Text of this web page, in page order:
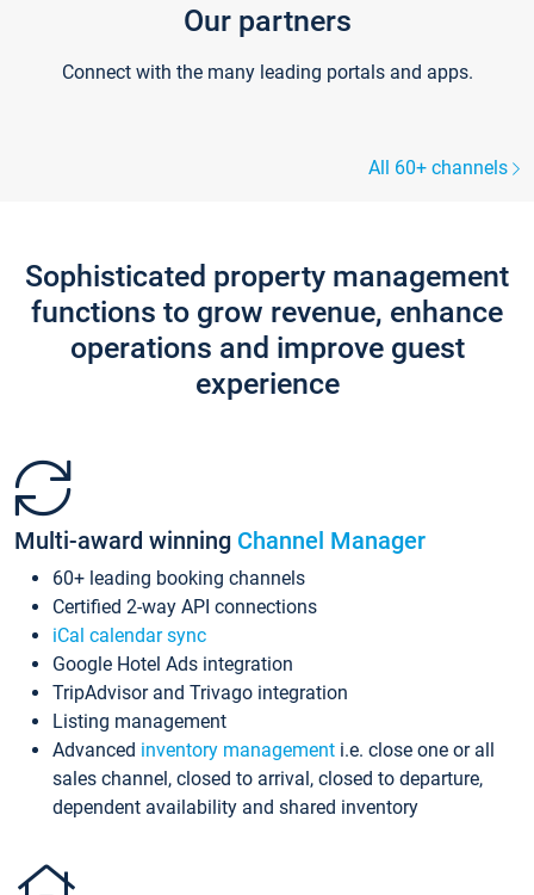
Our partners
Connect with the many leading portals and apps.
All 60+ channels
Sophisticated property management
functions to grow revenue, enhance
operations and improve guest
experience
Multi-award winning Channel Manager
60+ leading booking channels
Certified 2-way API connections
iCal calendar sync
Google Hotel Ads integration
TripAdvisor and Trivago integration
Listing management
Advanced inventory management i.e. close one or all
sales channel, closed to arrival, closed to departure,
dependent availability and shared inventory